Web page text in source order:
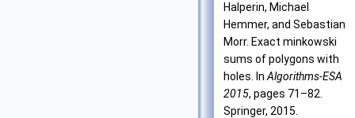
Halperin, Michael
Hemmer, and Sebastian
Morr. Exact minkowski
sums of polygons with
holes. In Algorithms-ESA
2015, pages 71–82.
Springer, 2015.